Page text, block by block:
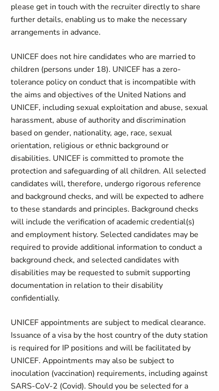
please get in touch with the recruiter directly to share
further details, enabling us to make the necessary
arrangements in advance.
UNICEF does not hire candidates who are married to
children (persons under 18). UNICEF has a zero-
tolerance policy on conduct that is incompatible with
the aims and objectives of the United Nations and
UNICEF, including sexual exploitation and abuse, sexual
harassment, abuse of authority and discrimination
based on gender, nationality, age, race, sexual
orientation, religious or ethnic background or
disabilities. UNICEF is committed to promote the
protection and safeguarding of all children. All selected
candidates will, therefore, undergo rigorous reference
and background checks, and will be expected to adhere
to these standards and principles. Background checks
will include the verification of academic credential(s)
and employment history. Selected candidates may be
required to provide additional information to conduct a
background check, and selected candidates with
disabilities may be requested to submit supporting
documentation in relation to their disability
confidentially.
UNICEF appointments are subject to medical clearance.
Issuance of a visa by the host country of the duty station
is required for IP positions and will be facilitated by
UNICEF. Appointments may also be subject to
inoculation (vaccination) requirements, including against
SARS-CoV-2 (Covid). Should you be selected for a